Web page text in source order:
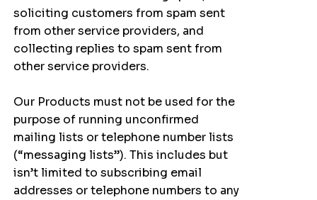
soliciting customers from spam sent
from other service providers, and
collecting replies to spam sent from
other service providers.
Our Products must not be used for the
purpose of running unconfirmed
mailing lists or telephone number lists
(“messaging lists”). This includes but
isn’t limited to subscribing email
addresses or telephone numbers to any